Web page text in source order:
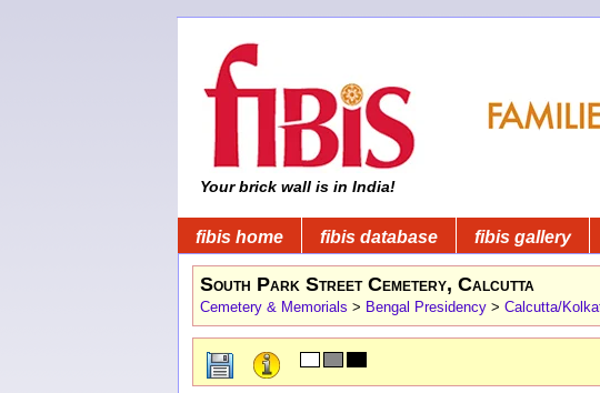
Your brick wall is in India!
fibis home fibis database fibis gallery
South Park Street Cemetery, Calcutta
Cemetery & Memorials > Bengal Presidency > Calcutta/